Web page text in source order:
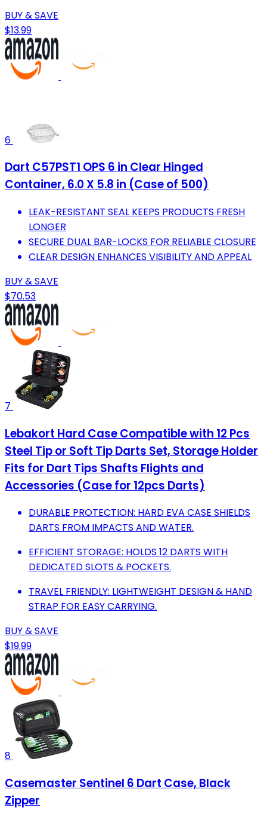
BUY & SAVE
$13.99
6
Dart C57PST1 OPS 6 in Clear Hinged
Container, 6.0 X 5.8 in (Case of 500)
LEAK-RESISTANT SEAL KEEPS PRODUCTS FRESH
LONGER
SECURE DUAL BAR-LOCKS FOR RELIABLE CLOSURE
CLEAR DESIGN ENHANCES VISIBILITY AND APPEAL
BUY & SAVE
$70.53
7
Lebakort Hard Case Compatible with 12 Pcs
Steel Tip or Soft Tip Darts Set, Storage Holder
Fits for Dart Tips Shafts Flights and
Accessories (Case for 12pcs Darts)
DURABLE PROTECTION: HARD EVA CASE SHIELDS
DARTS FROM IMPACTS AND WATER.
EFFICIENT STORAGE: HOLDS 12 DARTS WITH
DEDICATED SLOTS & POCKETS.
TRAVEL FRIENDLY: LIGHTWEIGHT DESIGN & HAND
STRAP FOR EASY CARRYING.
BUY & SAVE
$19.99
8
Casemaster Sentinel 6 Dart Case, Black
Zipper